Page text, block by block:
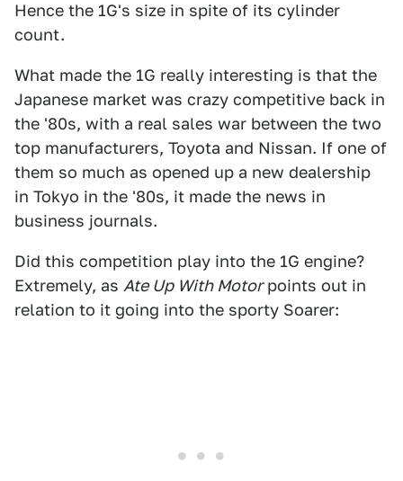
Hence the 1G's size in spite of its cylinder
count.
What made the 1G really interesting is that the
Japanese market was crazy competitive back in
the '80s, with a real sales war between the two
top manufacturers, Toyota and Nissan. If one of
them so much as opened up a new dealership
in Tokyo in the '80s, it made the news in
business journals.
Did this competition play into the 1G engine?
Extremely, as Ate Up With Motorpoints out in
relation to it going into the sporty Soarer: